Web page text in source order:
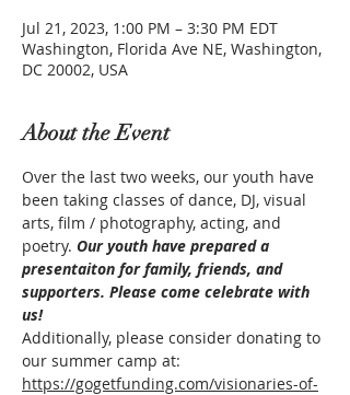
Jul 21, 2023, 1:00 PM – 3:30 PM EDT
Washington, Florida Ave NE, Washington,
DC 20002, USA
About the Event
Over the last two weeks, our youth have
been taking classes of dance, DJ, visual
arts, film / photography, acting, and
poetry. Our youth have prepared a
presentaiton for family, friends, and
supporters. Please come celebrate with
us!
Additionally, please consider donating to
our summer camp at:
https://gogetfunding.com/visionaries-of-